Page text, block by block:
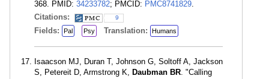
368. PMID: 34233782; PMCID: PMC8741829.
Citations:
9
Fields: Pal Psy Translation: Humans
Isaacson MJ, Duran T, Johnson G, Soltoff A, Jackson
S, Petereit D, Armstrong K, Daubman BR. "Calling